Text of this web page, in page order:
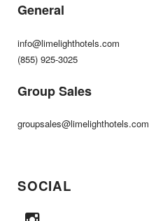
General
info@limelighthotels.com
(855) 925-3025
Group Sales
groupsales@limelighthotels.com
SOCIAL